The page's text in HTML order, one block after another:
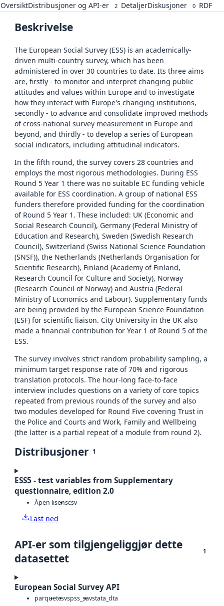
OversiktDistribusjoner og API-er 2 DetaljerDiskusjoner 0 RDF
Beskrivelse
The European Social Survey (ESS) is an academically-
driven multi-country survey, which has been
administered in over 30 countries to date. Its three aims
are, firstly - to monitor and interpret changing public
attitudes and values within Europe and to investigate
how they interact with Europe's changing institutions,
secondly - to advance and consolidate improved methods
of cross-national survey measurement in Europe and
beyond, and thirdly - to develop a series of European
social indicators, including attitudinal indicators.
In the fifth round, the survey covers 28 countries and
employs the most rigorous methodologies. During ESS
Round 5 Year 1 there was no suitable EC funding vehicle
available for ESS coordination. A group of national ESS
funders therefore provided funding for the coordination
of Round 5 Year 1. These included: UK (Economic and
Social Research Council), Germany (Federal Ministry of
Education and Research), Sweden (Swedish Research
Council), Switzerland (Swiss National Science Foundation
(SNSF)), the Netherlands (Netherlands Organisation for
Scientific Research), Finland (Academy of Finland,
Research Council for Culture and Society), Norway
(Research Council of Norway) and Austria (Federal
Ministry of Economics and Labour). Supplementary funds
are being provided by the European Science Foundation
(ESF) for scientific liaison. City University in the UK also
made a financial contribution for Year 1 of Round 5 of the
ESS.
The survey involves strict random probability sampling, a
minimum target response rate of 70% and rigorous
translation protocols. The hour-long face-to-face
interview includes questions on a variety of core topics
repeated from previous rounds of the survey and also
two modules developed for Round Five covering Trust in
the Police and Courts and Work, Family and Wellbeing
(the latter is a partial repeat of a module from round 2).
Distribusjoner 1
ESS5 - test variables from Supplementary
questionnaire, edition 2.0
Åpen lisenscsv
Last ned
API-er som tilgjengeliggjør dette
datasettet
1
European Social Survey API
parquetcsvspss_savstata_dta